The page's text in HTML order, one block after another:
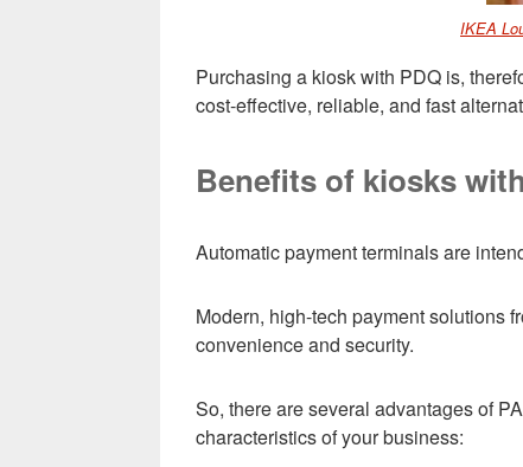
IKEA
Purchasing a kiosk with PDQ is,
cost-effective, reliable, and fast
Benefits of kiosks
Automatic payment terminals are
Modern, high-tech payment solutions
convenience and security.
So, there are several advantages of
characteristics of your business: